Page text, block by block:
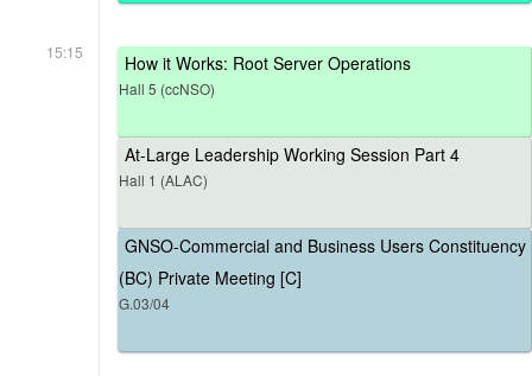
15:15 How it Works: Root Server Operations
Hall 5 (ccNSO)
At-Large Leadership Working Session Part 4
Hall 1 (ALAC)
GNSO-Commercial and Business Users Constituency
(BC) Private Meeting [C]
G.03/04